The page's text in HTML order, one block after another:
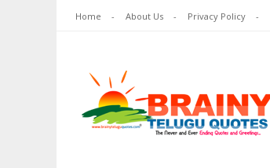
Home About Us Privacy Policy